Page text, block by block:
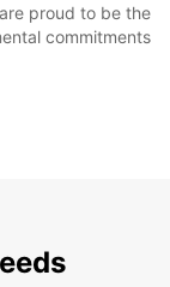
proud to be the
commitments